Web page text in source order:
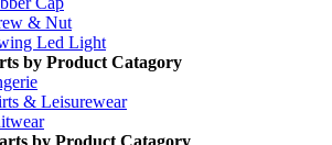
& Nut
Led Light
by Product Catagory
& Leisurewear
by Product Catagory